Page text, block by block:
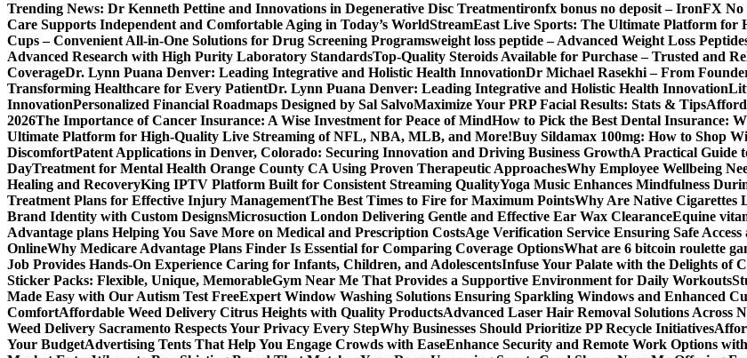
Trending News: Dr Kenneth Pettine and Innovations in Degenerative Disc Treatmentironfx bonus no deposit – IronFX
Care Supports Independent and Comfortable Aging in Today’s WorldStreamEast Live Sports: The Ultimate Platform
Cups – Convenient All-in-One Solutions for Drug Screening Programsweight loss peptide – Advanced Weight Loss
Advanced Research with High Purity Laboratory StandardsTop-Quality Steroids Available for Purchase – Trusted and
CoverageDr. Lynn Puana Denver: Leading Integrative and Holistic Health InnovationDr Michael Rasekhi – From
Transforming Healthcare for Every PatientDr. Lynn Puana Denver: Leading Integrative and Holistic Health Innovation
InnovationPersonalized Financial Roadmaps Designed by Sal SalvoMaximize Your PRP Facial Results: Stats & Tips
2026The Importance of Cancer Insurance: A Wise Investment for Peace of MindHow to Pick the Best Dental Insurance:
Ultimate Platform for High-Quality Live Streaming of NFL, NBA, MLB, and More!Buy Sildamax 100mg: How to Shop
DiscomfortPatent Applications in Denver, Colorado: Securing Innovation and Driving Business GrowthA Practical Guide
DayTreatment for Mental Health Orange County CA Using Proven Therapeutic ApproachesWhy Employee Wellbeing
Healing and RecoveryKing IPTV Platform Built for Consistent Streaming QualityYoga Music Enhances Mindfulness
Treatment Plans for Effective Injury ManagementThe Best Times to Fire for Maximum PointsWhy Are Native Cigarettes
Brand Identity with Custom DesignsMicrosuction London Delivering Gentle and Effective Ear Wax ClearanceEquine
Advantage plans Helping You Save More on Medical and Prescription CostsAge Verification Service Ensuring Safe
OnlineWhy Medicare Advantage Plans Finder Is Essential for Comparing Coverage OptionsWhat are 6 bitcoin roulette
Job Provides Hands-On Experience Caring for Infants, Children, and AdolescentsInfuse Your Palate with the Delights of
Sticker Packs: Flexible, Unique, MemorableGym Near Me That Provides a Supportive Environment for Daily Workouts
Made Easy with Our Autism Test FreeExpert Window Washing Solutions Ensuring Sparkling Windows and Enhanced
ComfortAffordable Weed Delivery Citrus Heights with Quality ProductsAdvanced Laser Hair Removal Solutions Across
Weed Delivery Sacramento Respects Your Privacy Every StepWhy Businesses Should Prioritize PP Recycle Initiatives
Your BudgetAdvertising Tents That Help You Engage Crowds with EaseEnhance Security and Remote Work Options